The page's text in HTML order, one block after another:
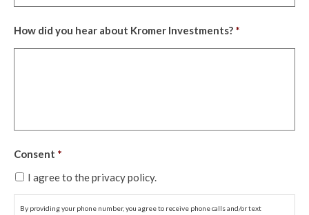
How did you hear about Kromer Investments? *
Consent *
I agree to the privacy policy.
By providing your phone number, you agree to receive phone calls and/or text